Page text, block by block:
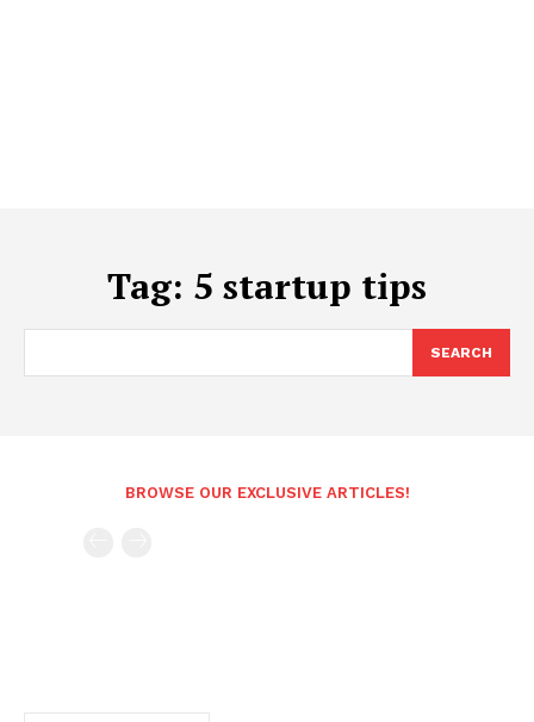
Tag: 5 startup tips
SEARCH
BROWSE OUR EXCLUSIVE ARTICLES!